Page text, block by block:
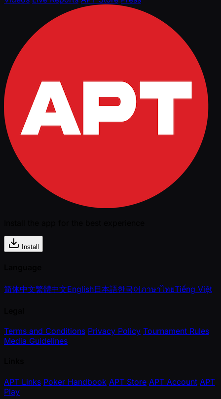
Install
简体中文繁體中文English日本語한국어ภาษาไทยTiếng Việt
Terms and Conditions Privacy Policy Tournament Rules
Media Guidelines
APT Links Poker Handbook APT Store APT Account APT
Play